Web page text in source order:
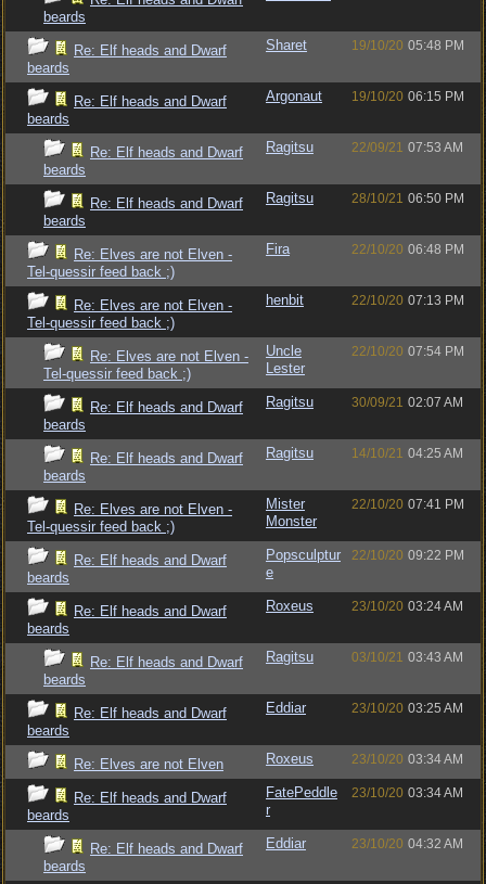
beards
Re: Elf heads and Dwarf
beards
Sharet 19/10/20 05:48 PM
Re: Elf heads and Dwarf
beards
Argonaut 19/10/20 06:15 PM
Re: Elf heads and Dwarf
beards
Ragitsu 22/09/21 07:53 AM
Re: Elf heads and Dwarf
beards
Ragitsu 28/10/21 06:50 PM
Re: Elves are not Elven -
Tel-quessir feed back ;)
Fira 22/10/20 06:48 PM
Re: Elves are not Elven -
Tel-quessir feed back ;)
henbit 22/10/20 07:13 PM
Re: Elves are not Elven -
Tel-quessir feed back ;)
Uncle
Lester
22/10/20 07:54 PM
Re: Elf heads and Dwarf
beards
Ragitsu 30/09/21 02:07 AM
Re: Elf heads and Dwarf
beards
Ragitsu 14/10/21 04:25 AM
Re: Elves are not Elven -
Tel-quessir feed back ;)
Mister
Monster
22/10/20 07:41 PM
Re: Elf heads and Dwarf
beards
Popsculptur
e
22/10/20 09:22 PM
Re: Elf heads and Dwarf
beards
Roxeus 23/10/20 03:24 AM
Re: Elf heads and Dwarf
beards
Ragitsu 03/10/21 03:43 AM
Re: Elf heads and Dwarf
beards
Eddiar 23/10/20 03:25 AM
Re: Elves are not Elven Roxeus 23/10/20 03:34 AM
Re: Elf heads and Dwarf
beards
FatePeddle
r
23/10/20 03:34 AM
Re: Elf heads and Dwarf
beards
Eddiar 23/10/20 04:32 AM